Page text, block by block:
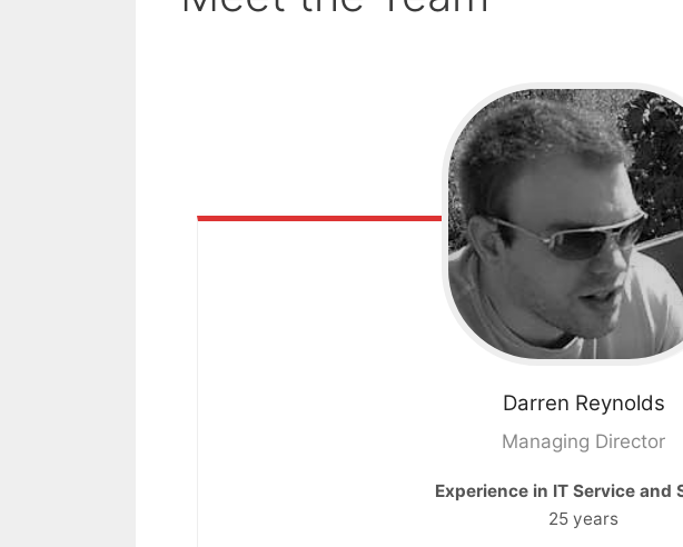
Darren Reynolds
Managing Director
Experience in IT Service and
25 years